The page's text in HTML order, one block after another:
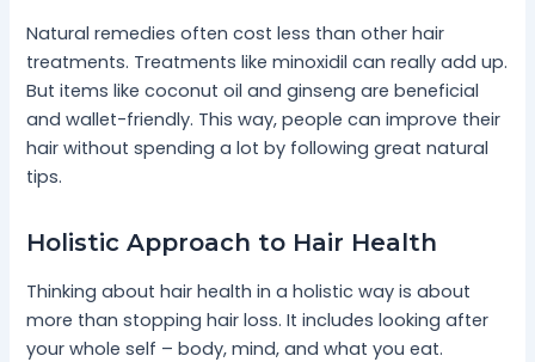
Natural remedies often cost less than other hair
treatments. Treatments like minoxidil can really add up.
But items like coconut oil and ginseng are beneficial
and wallet-friendly. This way, people can improve their
hair without spending a lot by following great natural
tips.
Holistic Approach to Hair Health
Thinking about hair health in a holistic way is about
more than stopping hair loss. It includes looking after
your whole self – body, mind, and what you eat.